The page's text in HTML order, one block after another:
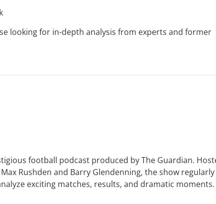
looking for in-depth analysis from experts and former
football podcast produced by The Guardian.
Rushden and Barry Glendenning, the show regularly
exciting matches, results, and dramatic moments.